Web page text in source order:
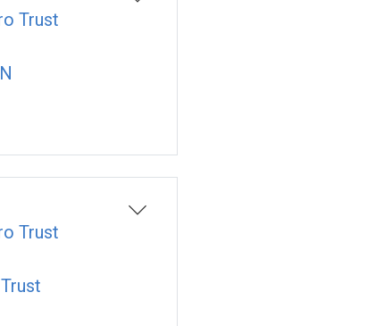
Trust
Trust